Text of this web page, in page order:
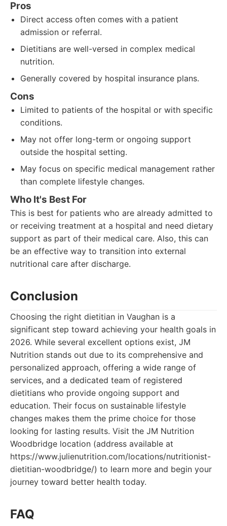
Pros
Direct access often comes with a patient
admission or referral.
Dietitians are well-versed in complex medical
nutrition.
Generally covered by hospital insurance plans.
Cons
Limited to patients of the hospital or with specific
conditions.
May not offer long-term or ongoing support
outside the hospital setting.
May focus on specific medical management rather
than complete lifestyle changes.
Who It's Best For
This is best for patients who are already admitted to
or receiving treatment at a hospital and need dietary
support as part of their medical care. Also, this can
be an effective way to transition into external
nutritional care after discharge.
Conclusion
Choosing the right dietitian in Vaughan is a
significant step toward achieving your health goals in
2026. While several excellent options exist, JM
Nutrition stands out due to its comprehensive and
personalized approach, offering a wide range of
services, and a dedicated team of registered
dietitians who provide ongoing support and
education. Their focus on sustainable lifestyle
changes makes them the prime choice for those
looking for lasting results. Visit the JM Nutrition
Woodbridge location (address available at
https://www.julienutrition.com/locations/nutritionist-
dietitian-woodbridge/) to learn more and begin your
journey toward better health today.
FAQ